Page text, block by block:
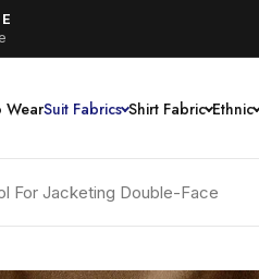
WearSuit Fabrics Shirt Fabric Ethnic
For Jacketing Double-Face